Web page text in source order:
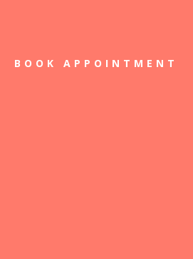
BOOK APPOINTMENT